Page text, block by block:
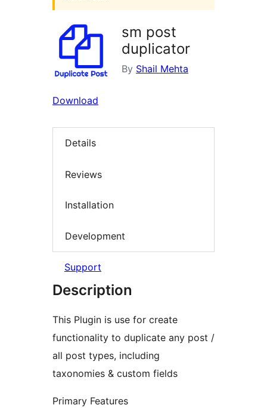
sm post
duplicator
By Shail Mehta
Download
Details
Reviews
Installation
Development
Support
Description
This Plugin is use for create
functionality to duplicate any post /
all post types, including
taxonomies & custom fields
Primary Features